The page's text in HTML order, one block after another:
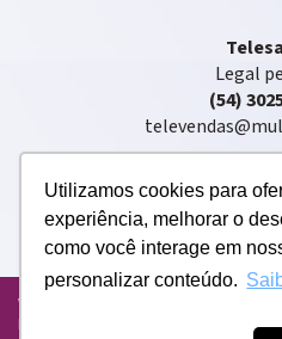
Utilizamos cookies para
experiência, melhorar o
como você interage em
personalizar conteúdo.
Legal
(54)
Copyright © 2020.
We use cookies to personalize and
By using our website, you agree to the